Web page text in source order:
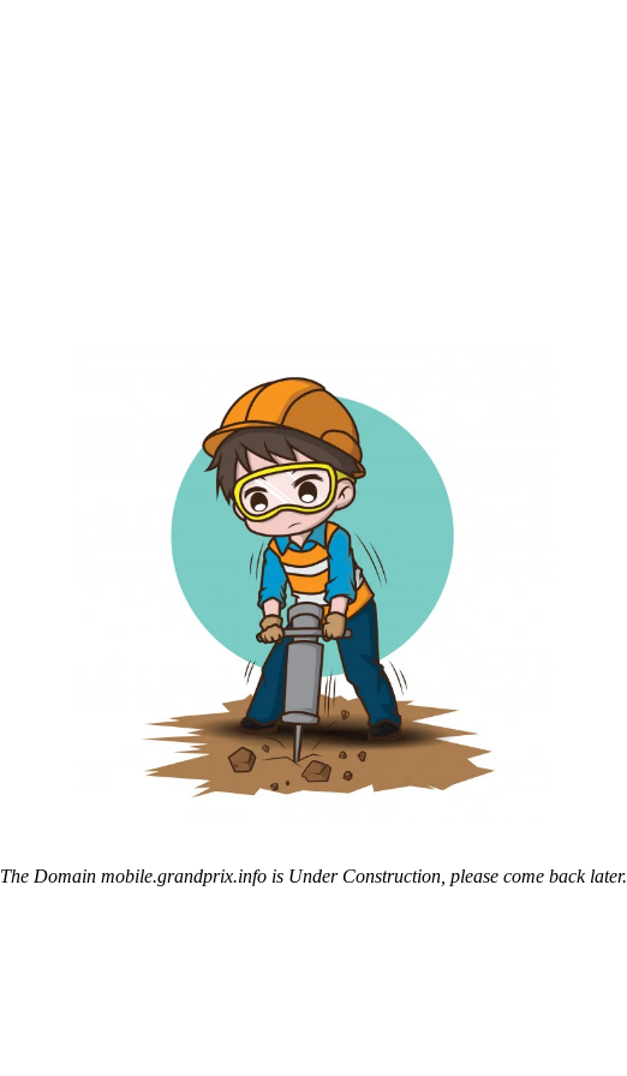
The Domain mobile.grandprix.info is Under Construction, please come back later.